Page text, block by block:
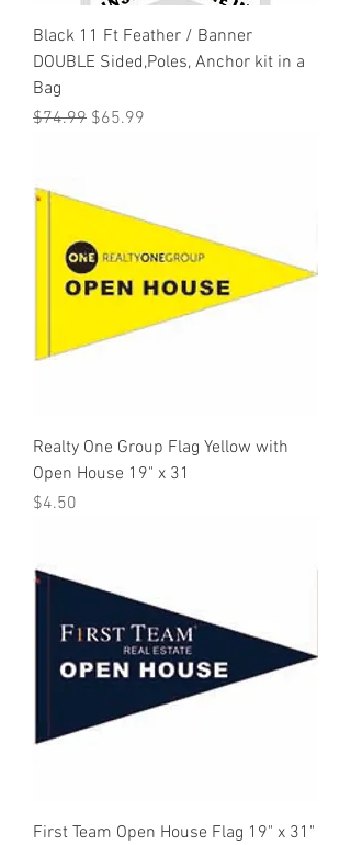
Black 11 Ft Feather / Banner
DOUBLE Sided,Poles, Anchor kit in a
Bag
Regular Price
$74.99 Sale Price
$65.99
Realty One Group Flag Yellow with
Open House 19" x 31
Price
$4.50
First Team Open House Flag 19" x 31"